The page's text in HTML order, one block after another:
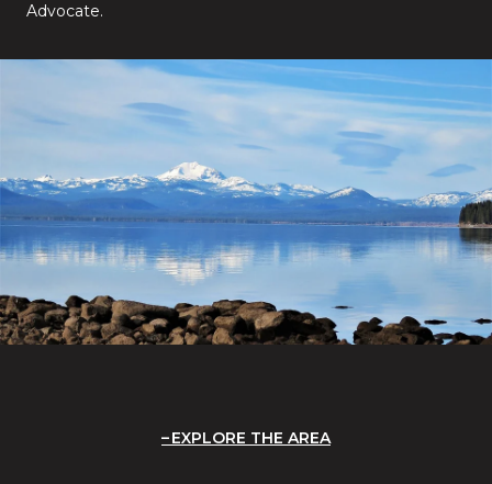
Advocate.
EXPLORE THE AREA